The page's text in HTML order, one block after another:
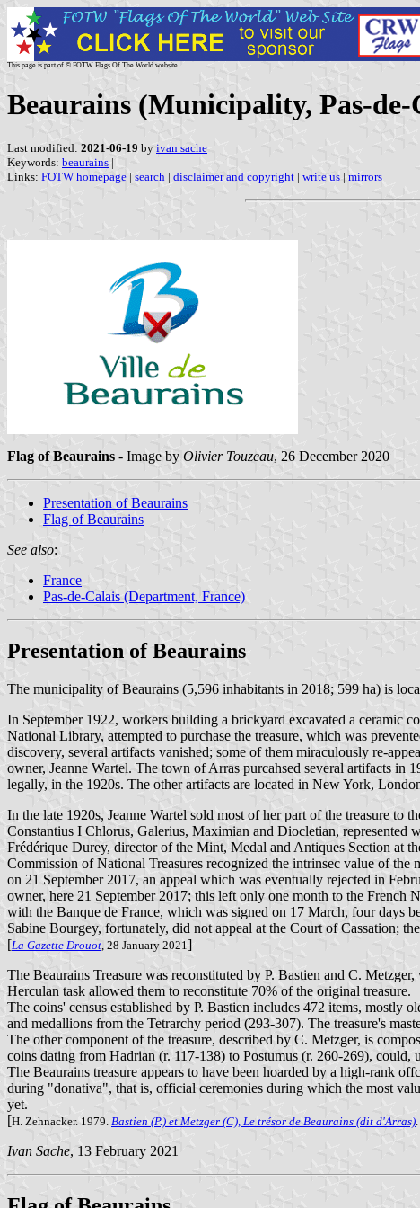
This page is part of © FOTW Flags Of The World website
Beaurains (Municipality, Pas-de-
Last modified: 2021-06-19 by ivan sache
Keywords: beaurains |
Links: FOTW homepage | search | disclaimer and copyright | write us | mirrors
Flag of Beaurains - Image by Olivier Touzeau, 26 December 2020
Presentation of Beaurains
Flag of Beaurains
See also:
France
Pas-de-Calais (Department, France)
Presentation of Beaurains
The municipality of Beaurains (5,596 inhabitants in 2018; 599 ha) is
In September 1922, workers building a brickyard excavated a ceramic
National Library, attempted to purchase the treasure, which was
discovery, several artifacts vanished; some of them miraculously re-
owner, Jeanne Wartel. The town of Arras purcahsed several artifacts
legally, in the 1920s. The other artifacts are located in New York,
In the late 1920s, Jeanne Wartel sold most of her part of the treasure
Constantius I Chlorus, Galerius, Maximian and Diocletian, represented
Frédérique Durey, director of the Mint, Medal and Antiques Section at
Commission of National Treasures recognized the intrinsec value of
on 21 September 2017, an appeal which was eventually rejected in
owner, here 21 September 2017; this left only one month to the
with the Banque de France, which was signed on 17 March, four days
Sabine Bourgey, fortunately, did not appeal at the Court of Cassation;
[La Gazette Drouot , 28 January 2021 ]
The Beaurains Treasure was reconstituted by P. Bastien and C.
Herculan task allowed them to reconstitute 70% of the original treasure.
The coins' census established by P. Bastien includes 472 items,
and medallions from the Tetrarchy period (293-307). The treasure's
The other component of the treasure, described by C. Metzger, is
coins dating from Hadrian (r. 117-138) to Postumus (r. 260-269), could,
The Beaurains treasure appears to have been hoarded by a high-rank
during "donativa", that is, official ceremonies during which the most
yet.
[H. Zehnacker. 1979. Bastien (P.) et Metzger (C), Le trésor de Beaurains (dit d'Arras)
Ivan Sache, 13 February 2021